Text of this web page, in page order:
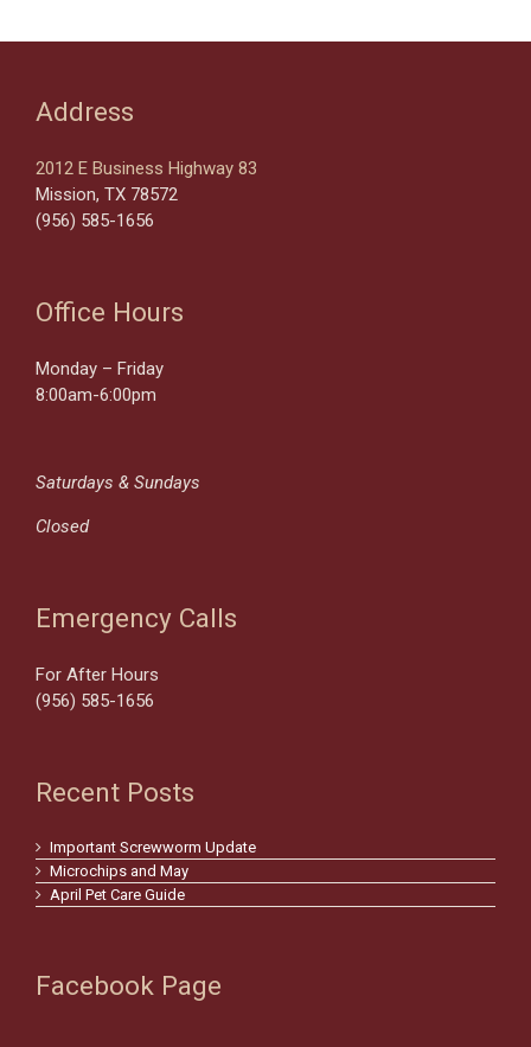
Address
2012 E Business Highway 83
Mission, TX 78572
(956) 585-1656
Office Hours
Monday – Friday
8:00am-6:00pm
Saturdays & Sundays
Closed
Emergency Calls
For After Hours
(956) 585-1656
Recent Posts
Important Screwworm Update
Microchips and May
April Pet Care Guide
Facebook Page